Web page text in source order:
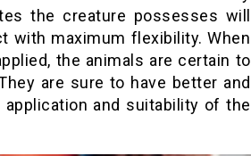
the creature possesses will
with maximum flexibility. When
the animals are certain to
are sure to have better and
and suitability of the